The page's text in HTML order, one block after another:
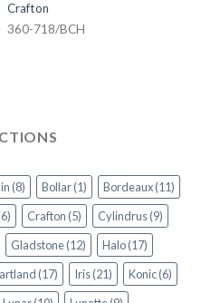
Crafton
360-718/BCH
(8) Bollar(1) Bordeaux(11)
Crafton(5) Cylindrus(9)
Gladstone(12) Halo(17)
(17) Iris(21) Konic(6)